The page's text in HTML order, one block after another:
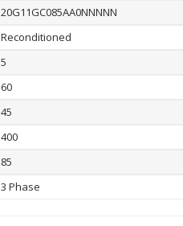
20G11GC085AA0NNNNN
Reconditioned
5
60
45
400
85
3 Phase